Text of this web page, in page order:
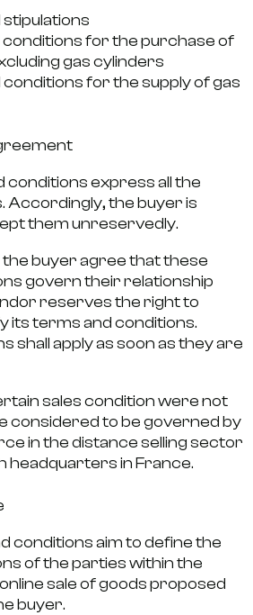
stipulations
conditions for the purchase of
gas cylinders
conditions for the supply of gas
conditions express all the
Accordingly, the buyer is
them unreservedly.
the buyer agree that these
govern their relationship
reserves the right to
its terms and conditions.
shall apply as soon as they are
sales condition were not
considered to be governed by
in the distance selling sector
headquarters in France.
conditions aim to define the
of the parties within the
sale of goods proposed
buyer.